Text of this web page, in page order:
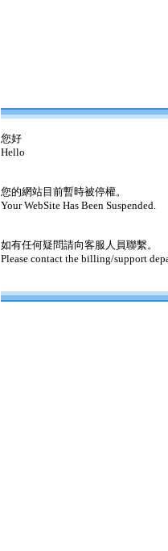
您好
Hello
您的網站目前暫時被停權。
Your WebSite Has Been Suspended.
如有任何疑問請向客服人員聯繫。
Please contact the billing/support